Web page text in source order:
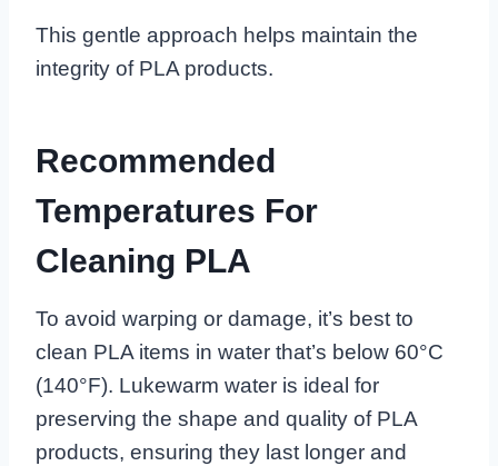
This gentle approach helps maintain the
integrity of PLA products.
Recommended
Temperatures For
Cleaning PLA
To avoid warping or damage, it’s best to
clean PLA items in water that’s below 60°C
(140°F). Lukewarm water is ideal for
preserving the shape and quality of PLA
products, ensuring they last longer and